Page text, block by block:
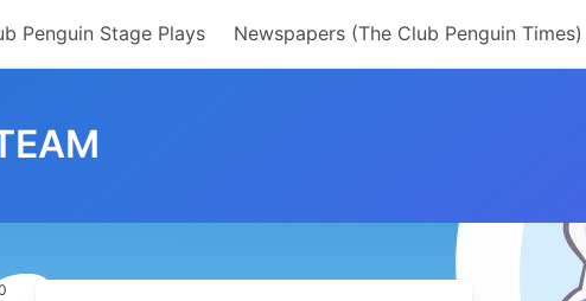
Penguin Stage Plays Newspapers (The Club Penguin Times)